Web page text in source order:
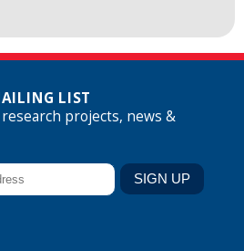
LIST
projects, news &